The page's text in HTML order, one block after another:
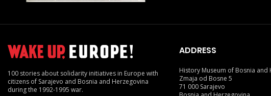
100 stories about solidarity initiatives in Europe with
citizens of Sarajevo and Bosnia and Herzegovina
during the 1992-1995 war.
ADDRESS
History Museum of Bosnia and
Zmaja od Bosne 5
71 000 Sarajevo